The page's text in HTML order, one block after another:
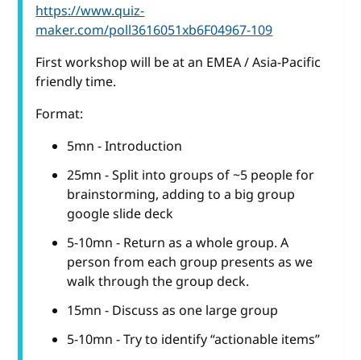
https://www.quiz-
maker.com/poll3616051xb6F04967-109
First workshop will be at an EMEA / Asia-Pacific
friendly time.
Format:
5mn - Introduction
25mn - Split into groups of ~5 people for
brainstorming, adding to a big group
google slide deck
5-10mn - Return as a whole group. A
person from each group presents as we
walk through the group deck.
15mn - Discuss as one large group
5-10mn - Try to identify “actionable items”